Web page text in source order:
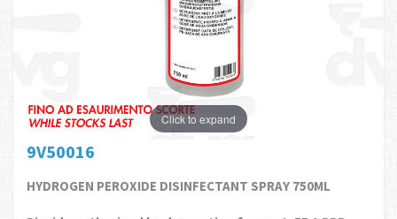
Click to expand
9V50016
HYDROGEN PEROXIDE DISINFECTANT SPRAY 750ML